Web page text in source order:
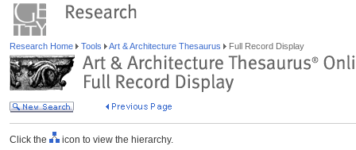
Research Home Tools Art & Architecture Thesaurus Full Record Display
Click the icon to view the hierarchy.